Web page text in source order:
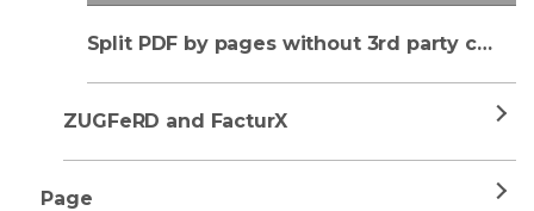
Split PDF by pages without 3rd party component
ZUGFeRD and FacturX
Page